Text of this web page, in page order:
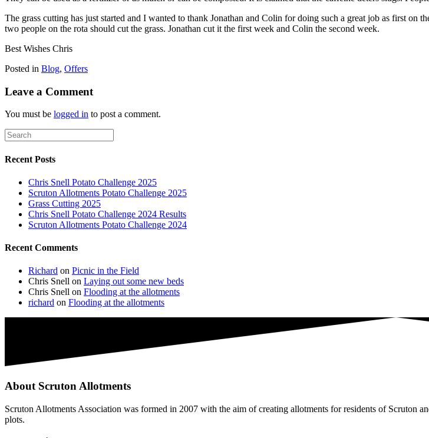
The grass cutting has just started and I wanted to thank Jonathan and Colin for doing such a great job as first
two people on the rota should cut the grass. Jonathan cut it the first week and Colin the second week.
Best Wishes Chris
Posted in Blog, Offers
Leave a Comment
You must be logged in to post a comment.
Recent Posts
Chris Snell Potato Challenge 2025
Scruton Allotments Potato Challenge 2025
Grass Cutting 2025
Chris Snell Potato Challenge 2024 Results
Scruton Allotments Potato Challenge 2024
Recent Comments
Richard on Picnic in the Field
Chris Snell on Laying out some new beds
Chris Snell on Flooding at the allotments
richard on Flooding at the allotments
About Scruton Allotments
Scruton Allotments Association was formed in 2007 with the aim of creating allotments for residents of Scruton
plots.